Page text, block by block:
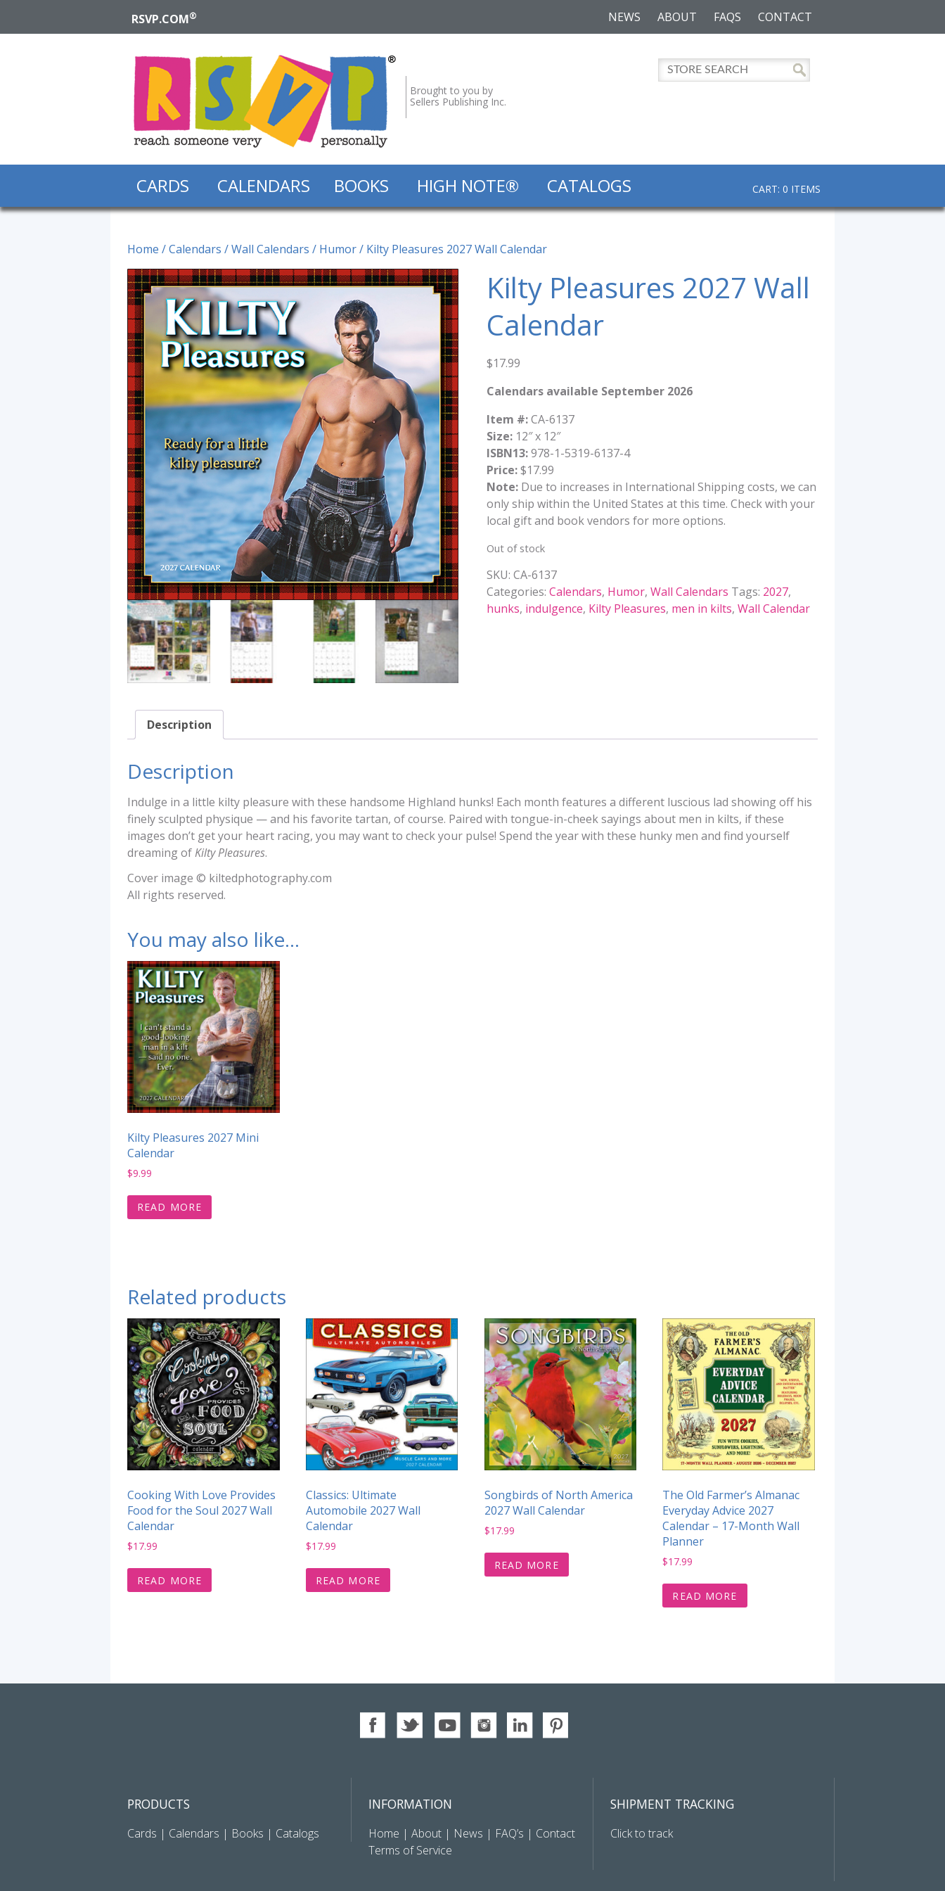
RSVP.COM® CONTACT
FAQS
ABOUT
NEWS
Brought to you by
Sellers Publishing Inc.
CARDS CALENDARS BOOKS HIGH NOTE® CATALOGS CART: 0 ITEMS
Home /Calendars /Wall Calendars / Humor/ Kilty Pleasures 2027 Wall Calendar
Kilty Pleasures 2027 Wall
Calendar
$17.99
Calendars available September 2026
Item #:CA-6137
Size:12″ x 12″
ISBN13:978-1-5319-6137-4
Price:$17.99
Note:Due to increases in International Shipping costs, we can
only ship within the United States at this time. Check with your
local gift and book vendors for more options.
Out of stock
SKU: CA-6137
Categories: Calendars, Humor, Wall Calendars Tags: 2027,
hunks, indulgence, Kilty Pleasures, men in kilts, Wall Calendar
Description
Description
Indulge in a little kilty pleasure with these handsome Highland hunks! Each month features a different luscious lad showing off his
finely sculpted physique — and his favorite tartan, of course. Paired with tongue-in-cheek sayings about men in kilts, if these
images don’t get your heart racing, you may want to check your pulse! Spend the year with these hunky men and find yourself
dreaming ofKilty Pleasures.
Cover image © kiltedphotography.com
All rights reserved.
You may also like…
Kilty Pleasures 2027 Mini
Calendar
$9.99
READ MORE
Related products
Cooking With Love Provides
Food for the Soul 2027 Wall
Calendar
$17.99
READ MORE
Classics: Ultimate
Automobile 2027 Wall
Calendar
$17.99
READ MORE
Songbirds of North America
2027 Wall Calendar
$17.99
READ MORE
The Old Farmer’s Almanac
Everyday Advice 2027
Calendar – 17-Month Wall
Planner
$17.99
READ MORE
PRODUCTS
Cards | Calendars | Books | Catalogs
INFORMATION
Home |About | News | FAQ’s | Contact
Terms of Service
SHIPMENT TRACKING
Click to track